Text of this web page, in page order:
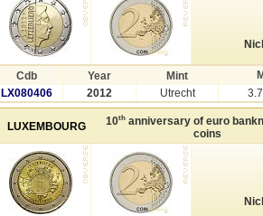
Cdb Year Mint
LX080406
2012 Utrecht
LUXEMBOURG 10th anniversary of euro
coins